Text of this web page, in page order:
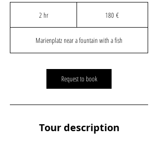
2 hr2
180 €
Marienplatz near a fountain with a fish
Request to book
Tour description